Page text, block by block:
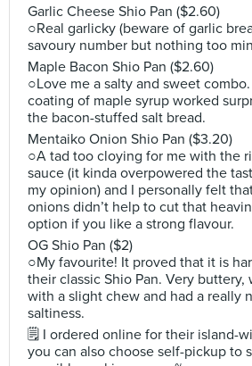
Garlic Cheese Shio Pan ($2.60)
○Real garlicky (beware of garlic
savoury number but nothing too
Maple Bacon Shio Pan ($2.60)
○Love me a salty and sweet
coating of maple syrup worked
the bacon-stuffed salt bread.
Mentaiko Onion Shio Pan ($3.20)
○A tad too cloying for me with the
sauce (it kinda overpowered the
my opinion) and I personally felt
onions didn’t help to cut that
option if you like a strong flavour.
OG Shio Pan ($2)
○My favourite! It proved that it is
their classic Shio Pan. Very
with a slight chew and had a really
saltiness.
🗒 I ordered online for their island-
you can also choose self-pickup to